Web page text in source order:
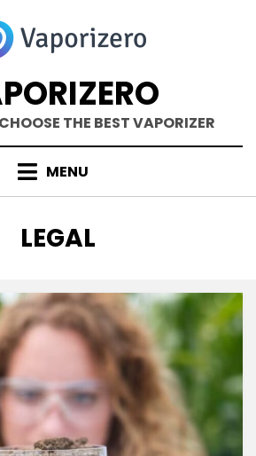
THE BEST VAPORIZER
MENU
TAG
:
LEGAL